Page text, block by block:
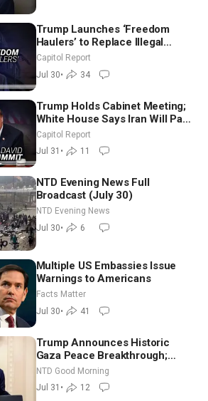
Trump Launches ‘Freedom
Haulers’ to Replace Illegal
Immigrant Truckers With
Veterans
Capitol Report
Jul 30• 34
Trump Holds Cabinet Meeting;
White House Says Iran Will Pay
Until It Negotiates in
Meaningful Way
Capitol Report
Jul 31 • 11
NTD Evening News Full
Broadcast (July 30)
NTD Evening News
Jul 30• 6
Multiple US Embassies Issue
Warnings to Americans
Facts Matter
Jul 30• 41
Trump Announces Historic
Gaza Peace Breakthrough;
Senate GOP Working to Avert
Election-Time Shutdown | NTD
Good Morning (July 31)
NTD Good Morning
Jul 31 • 12